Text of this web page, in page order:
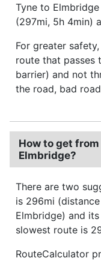
Tyne to
(297mi, 5h 4min)
For greater
route that passes
barrier) and not
the road, bad
How to get
Elmbridge?
There are two
is 296mi
Elmbridge) and
slowest route is
RouteCalculator